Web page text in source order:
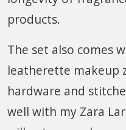
products.
The set also comes
leatherette makeup
hardware and
well with my Zara